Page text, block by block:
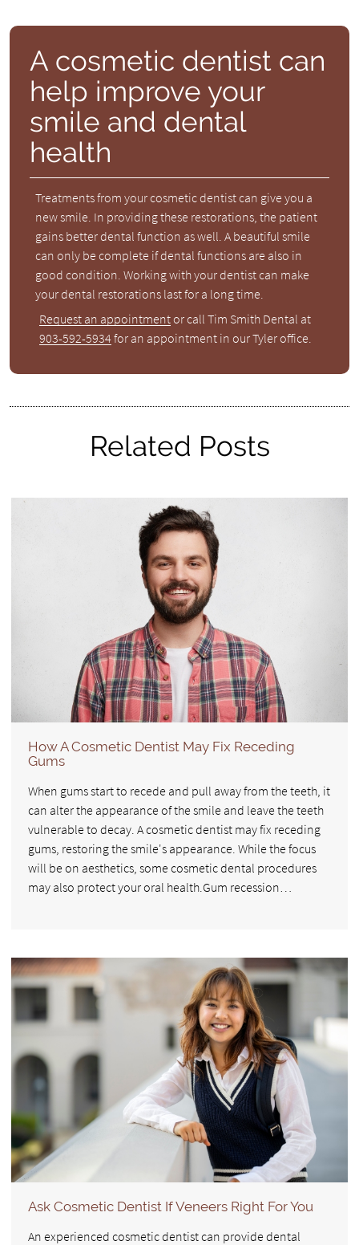
A cosmetic dentist can
help improve your
smile and dental
health
Treatments from your cosmetic dentist can give you a
new smile. In providing these restorations, the patient
gains better dental function as well. A beautiful smile
can only be complete if dental functions are also in
good condition. Working with your dentist can make
your dental restorations last for a long time.
Request an appointmentor call Tim Smith Dental at
903-592-5934for an appointment in our Tyler office.
Related Posts
How A Cosmetic Dentist May Fix Receding
Gums
When gums start to recede and pull away from the teeth, it
can alter the appearance of the smile and leave the teeth
vulnerable to decay. A cosmetic dentist may fix receding
gums, restoring the smile's appearance. While the focus
will be on aesthetics, some cosmetic dental procedures
may also protect your oral health.Gum recession…
Ask Cosmetic Dentist If Veneers Right For You
An experienced cosmetic dentist can provide dental